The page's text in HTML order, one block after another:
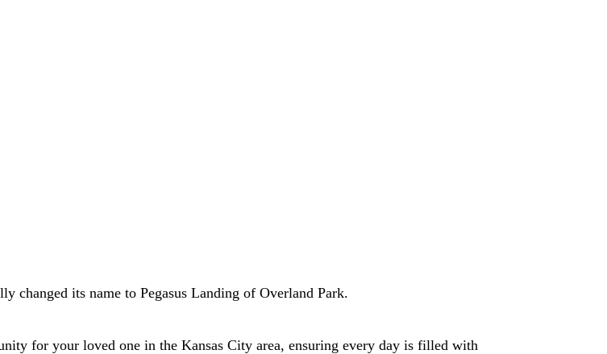
changed its name to Pegasus Landing of Overland Park.
for your loved one in the Kansas City area, ensuring every day is filled with